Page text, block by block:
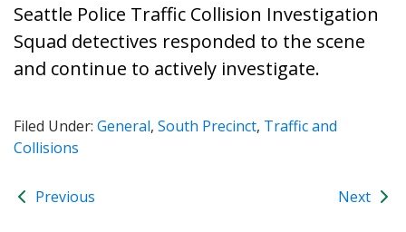
Seattle Police Traffic Collision Investigation
Squad detectives responded to the scene
and continue to actively investigate.
Filed Under: General, South Precinct, Traffic and
Collisions
Previous Next